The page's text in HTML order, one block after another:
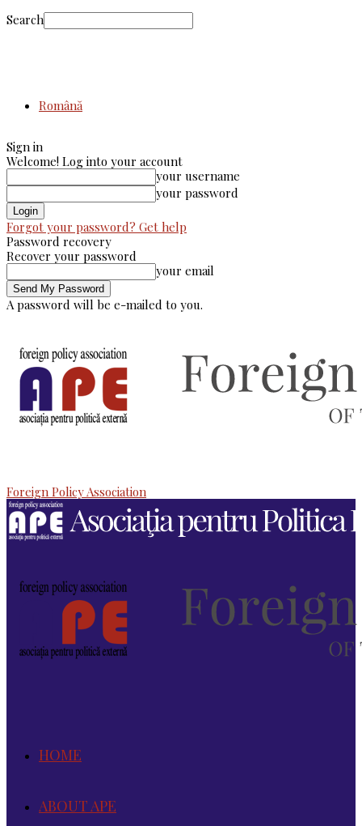
Search
Română
Sign in
Welcome! Log into your account
your username
your password
Forgot your password? Get help
Password recovery
Recover your password
your email
A password will be e-mailed to you.
Foreign Policy Association
HOME
ABOUT APE